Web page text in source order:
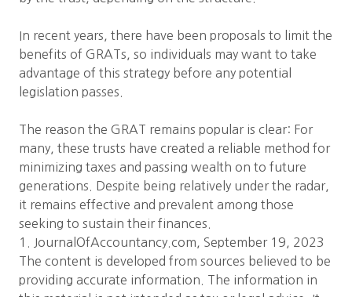
In recent years, there have been proposals to limit the
benefits of GRATs, so individuals may want to take
advantage of this strategy before any potential
legislation passes.
The reason the GRAT remains popular is clear: For
many, these trusts have created a reliable method for
minimizing taxes and passing wealth on to future
generations. Despite being relatively under the radar,
it remains effective and prevalent among those
seeking to sustain their finances.
1. JournalOfAccountancy.com, September 19, 2023
The content is developed from sources believed to be
providing accurate information. The information in